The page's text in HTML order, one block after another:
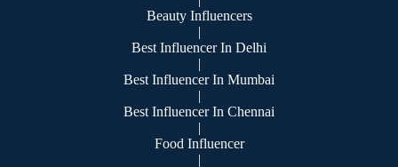
Beauty Influencers
|
Best Influencer In Delhi
|
Best Influencer In Mumbai
|
Best Influencer In Chennai
|
Food Influencer
|